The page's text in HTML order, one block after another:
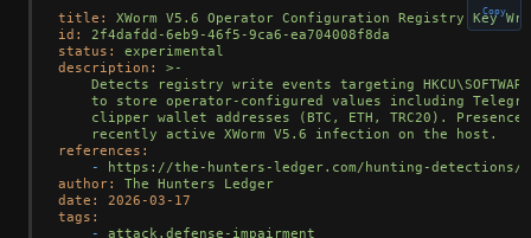
title: XWorm V5.6 Operator Configuration Registry Key
id:
2f4dafdd-6eb9-46f5-9ca6-ea704008f8da
status:
experimental
description:
>-
Detects registry write events targeting
to store operator-configured values including
clipper wallet addresses (BTC, ETH, TRC20).
references:
-
https://the-hunters-ledger.com/hunting-detections/
author:
The Hunters
Ledger
date:
2026-03-17
tags:
-
attack.defense-impairment
Copy